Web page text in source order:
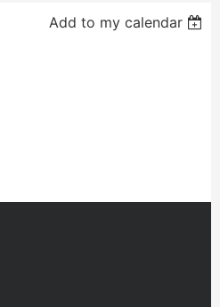
Add to my calendar